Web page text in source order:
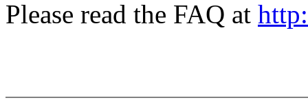
Please read the FAQ at